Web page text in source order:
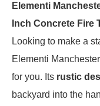
Elementi
Inch Concrete Fire
Looking to make a
Elementi
for you. Its rustic
backyard into the